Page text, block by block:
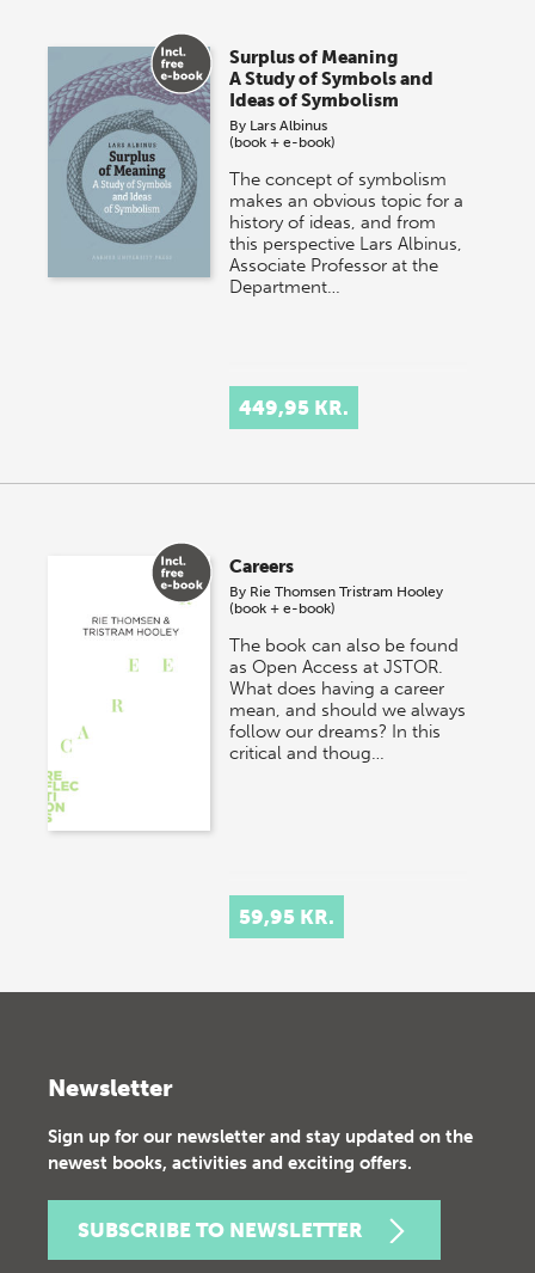
Surplus of Meaning
A Study of Symbols and
Ideas of Symbolism
By Lars Albinus
(book + e-book)
The concept of symbolism
makes an obvious topic for a
history of ideas, and from
this perspective Lars Albinus,
Associate Professor at the
Department…
449,95 KR.
Careers
By Rie Thomsen Tristram Hooley
(book + e-book)
The book can also be found
as Open Access at JSTOR.
What does having a career
mean, and should we always
follow our dreams? In this
critical and thoug…
59,95 KR.
Newsletter
Sign up for our newsletter and stay updated on the
newest books, activities and exciting offers.
SUBSCRIBE TO NEWSLETTER